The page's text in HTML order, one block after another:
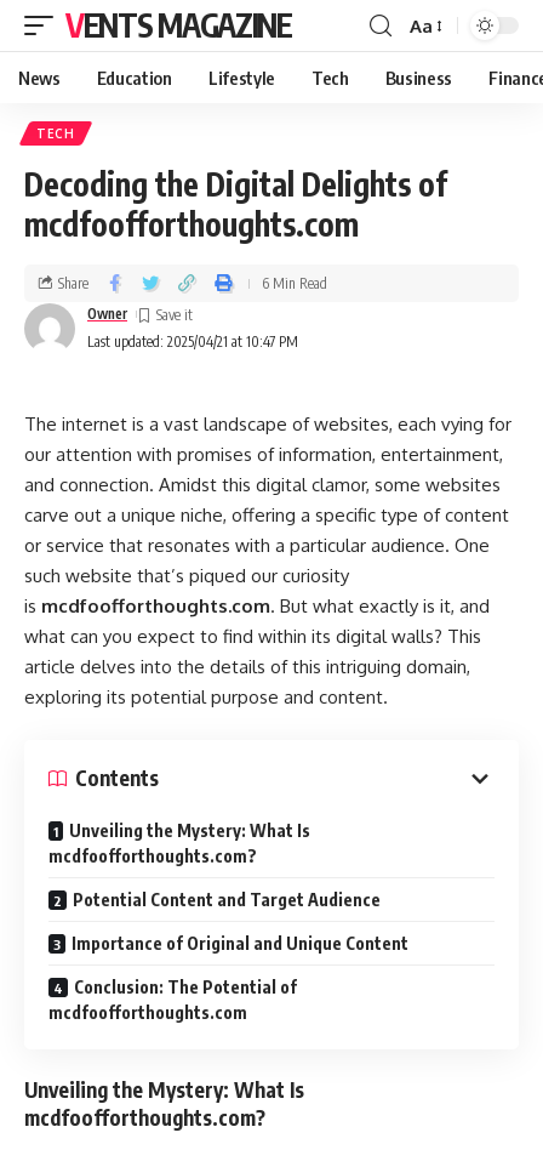
VENTS MAGAZINE Aa
News Education Lifestyle Tech Business
TECH
Decoding the Digital Delights of
mcdfoofforthoughts.com
Last updated: 2025/04/21 at 10:47 PM
Owner
Share 6 Min Read
The internet is a vast landscape of websites, each vying for
our attention with promises of information, entertainment,
and connection. Amidst this digital clamor, some websites
carve out a unique niche, offering a specific type of content
or service that resonates with a particular audience. One
such website that’s piqued our curiosity
is mcdfoofforthoughts.com. But what exactly is it, and
what can you expect to find within its digital walls? This
article delves into the details of this intriguing domain,
exploring its potential purpose and content.
Contents
Unveiling the Mystery: What Is
mcdfoofforthoughts.com?
Potential Content and Target Audience
Importance of Original and Unique Content
Conclusion: The Potential of
mcdfoofforthoughts.com
Unveiling the Mystery: What Is
mcdfoofforthoughts.com?